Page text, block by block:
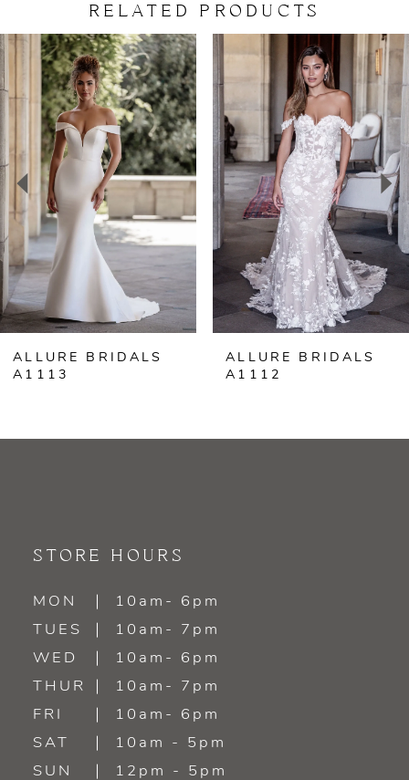
RELATED PRODUCTS
Related
Products
Carousel
Skip
to
end
AUTOPLAY
SLIDE
SLIDE
0
1
3
5
6
7
ALLURE BRIDALS
A1113
ALLURE BRIDALS
A1112
STORE HOURS
MON
10am- 6pm
TUES
10am- 7pm
WED
10am- 6pm
THUR
10am- 7pm
FRI
10am- 6pm
SAT
10am - 5pm
SUN
12pm - 5pm